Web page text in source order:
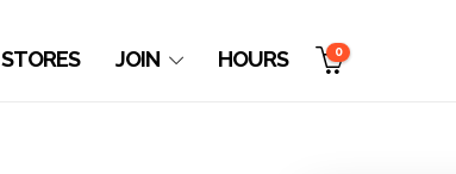
STORES JOIN HOURS 0